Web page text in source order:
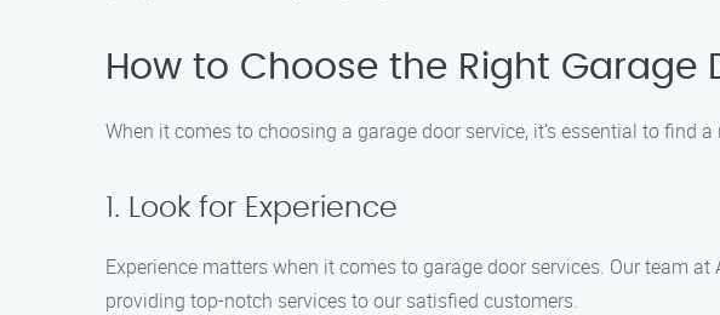
How to Choose the Right Garage
When it comes to choosing a garage door service, it’s essential to find
1. Look for Experience
Experience matters when it comes to garage door services. Our team
providing top-notch services to our satisfied customers.